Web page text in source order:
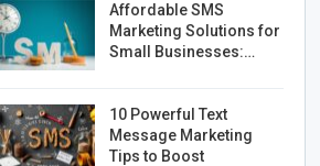
Affordable SMS
Marketing Solutions for
Small Businesses:…
10 Powerful Text
Message Marketing
Tips to Boost